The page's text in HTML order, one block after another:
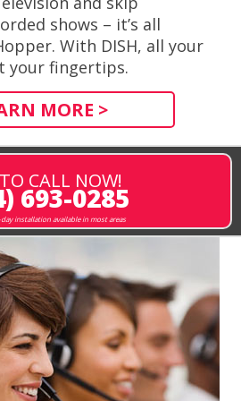
shows – it’s all
With DISH, all your
your fingertips.
MORE >
CALL NOW!
693-0285
installation available in most areas